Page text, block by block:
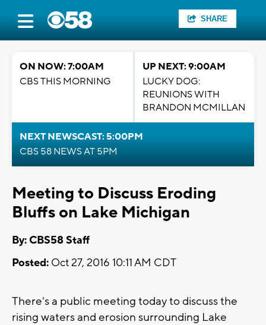
SHARE
ON NOW: 7:00AM
CBS THIS MORNING
UP NEXT: 9:00AM
LUCKY DOG:
REUNIONS WITH
BRANDON MCMILLAN
NEXT NEWSCAST: 5:00PM
CBS 58 NEWS AT 5PM
Meeting to Discuss Eroding
Bluffs on Lake Michigan
By: CBS58 Staff
Posted: Oct 27, 2016 10:11 AM CDT
There's a public meeting today to discuss the
rising waters and erosion surrounding Lake